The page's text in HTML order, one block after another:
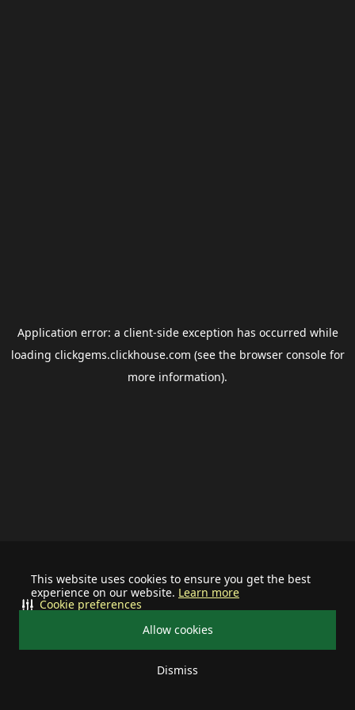
This website uses cookies to ensure you get the best
experience on our website. Learn more
Allow cookies
Dismiss
Cookie preferences
Application error: a client-side exception has occurred while
loading clickgems.clickhouse.com (see the browser consolefor
more information).